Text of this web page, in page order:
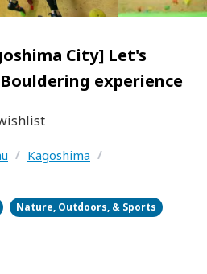
City] Let's
experience
/ Kagoshima /
Nature, Outdoors, & Sports